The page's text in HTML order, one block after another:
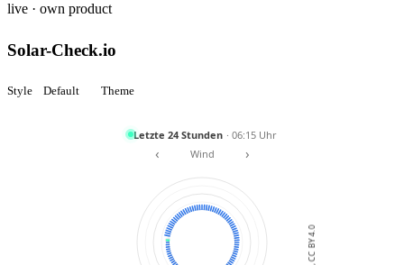
live · own product
Solar-Check.io
Style Default Theme